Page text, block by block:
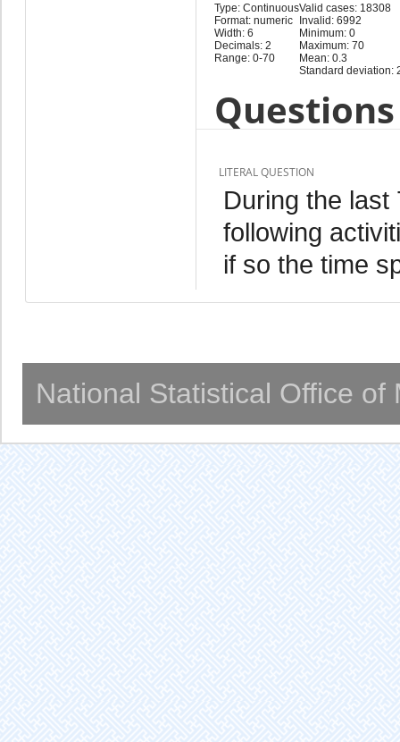
Type: Continuous
Format: numeric
Width: 6
Decimals: 2
Range: 0-70
Valid cases: 18308
Invalid: 6992
Minimum: 0
Maximum: 70
Mean: 0.3
Standard deviation:
LITERAL QUESTION
During the last
following
if so the time
National Statistical Office of